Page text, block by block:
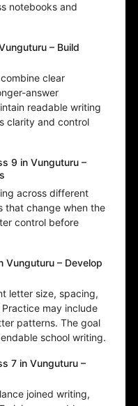
notebooks and
– Build
clear
answer
readable writing
clarity and control
9 in Vunguturu –
across different
that change when the
control before
Vunguturu – Develop
letter size, spacing,
may include
patterns. The goal
school writing.
7 in Vunguturu –
joined writing,